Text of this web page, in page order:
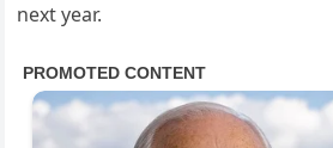
next year.